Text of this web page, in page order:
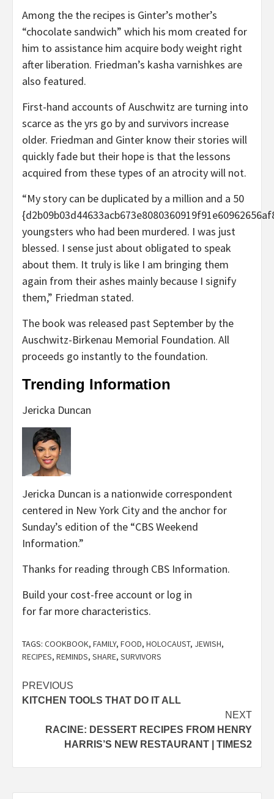
Among the the recipes is Ginter’s mother’s
“chocolate sandwich” which his mom created for
him to assistance him acquire body weight right
after liberation. Friedman’s kasha varnishkes are
also featured.
First-hand accounts of Auschwitz are turning into
scarce as the yrs go by and survivors increase
older. Friedman and Ginter know their stories will
quickly fade but their hope is that the lessons
acquired from these types of an atrocity will not.
“My story can be duplicated by a million and a 50
youngsters who had been murdered. I was just
blessed. I sense just about obligated to speak
about them. It truly is like I am bringing them
again from their ashes mainly because I signify
them,” Friedman stated.
The book was released past September by the
Auschwitz-Birkenau Memorial Foundation. All
proceeds go instantly to the foundation.
Trending Information
Jericka Duncan
Jericka Duncan is a nationwide correspondent
centered in New York City and the anchor for
Sunday’s edition of the “CBS Weekend
Information.”
Thanks for reading through CBS Information.
Build your cost-free account or log in
for far more characteristics.
TAGS: COOKBOOK, FAMILY, FOOD, HOLOCAUST, JEWISH,
RECIPES, REMINDS, SHARE, SURVIVORS
Post
navigation
PREVIOUS
KITCHEN TOOLS THAT DO IT ALL
NEXT
RACINE: DESSERT RECIPES FROM HENRY
HARRIS’S NEW RESTAURANT | TIMES2